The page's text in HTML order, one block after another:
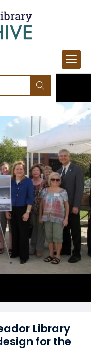
Library
for the